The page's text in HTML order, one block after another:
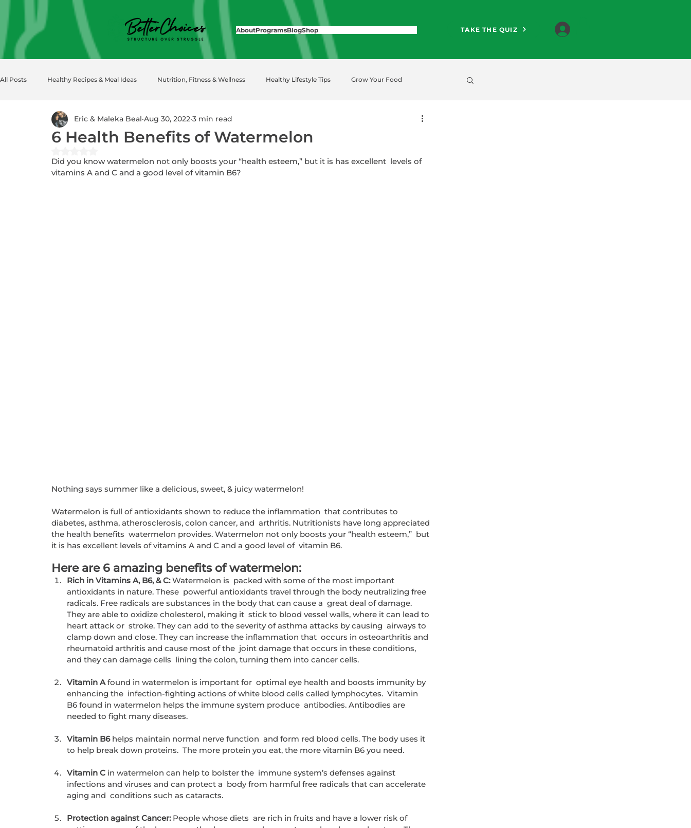
AboutProgramsBlogShop TAKE THE QUIZ
All Posts Healthy Recipes & Meal Ideas Nutrition, Fitness & Wellness Healthy Lifestyle Tips Grow Your Food
6 Health Benefits of Watermelon
Eric & Maleka Beal Aug 30, 2022 3 min read
Did you know watermelon not only boosts your “health esteem,” but it is has excellent  levels of
vitamins A and C and a good level of vitamin B6?
Nothing says summer like a delicious, sweet, & juicy watermelon!
Watermelon is full of antioxidants shown to reduce the inflammation  that contributes to
diabetes, asthma, atherosclerosis, colon cancer, and  arthritis. Nutritionists have long appreciated
the health benefits  watermelon provides. Watermelon not only boosts your “health esteem,”  but
it is has excellent levels of vitamins A and C and a good level of  vitamin B6.
Here are 6 amazing benefits of watermelon:
Rich in Vitamins A, B6, & C: Watermelon is  packed with some of the most important
antioxidants in nature. These  powerful antioxidants travel through the body neutralizing free
radicals. Free radicals are substances in the body that can cause a  great deal of damage.
They are able to oxidize cholesterol, making it  stick to blood vessel walls, where it can lead to
heart attack or  stroke. They can add to the severity of asthma attacks by causing  airways to
clamp down and close. They can increase the inflammation that  occurs in osteoarthritis and
rheumatoid arthritis and cause most of the  joint damage that occurs in these conditions,
and they can damage cells  lining the colon, turning them into cancer cells.
Vitamin A found in watermelon is important for  optimal eye health and boosts immunity by
enhancing the  infection-fighting actions of white blood cells called lymphocytes.  Vitamin
B6 found in watermelon helps the immune system produce  antibodies. Antibodies are
needed to fight many diseases.
Vitamin B6 helps maintain normal nerve function  and form red blood cells. The body uses it
to help break down proteins.  The more protein you eat, the more vitamin B6 you need.
Vitamin C in watermelon can help to bolster the  immune system’s defenses against
infections and viruses and can protect a  body from harmful free radicals that can accelerate
aging and  conditions such as cataracts.
Protection against Cancer: People whose diets  are rich in fruits and have a lower risk of